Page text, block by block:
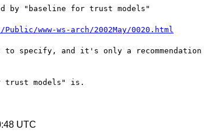
by "baseline for trust models"
www-ws-arch/2002May/0020.html
to specify, and it's only a recommendation
trust models" is.
UTC